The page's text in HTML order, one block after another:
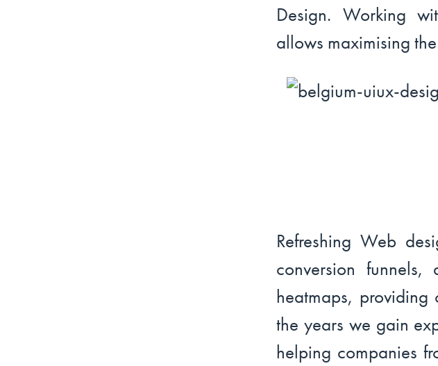
Design. Working
allows maximising
Refreshing Web
conversion funnels,
heatmaps, providing
the years we gain
helping companies